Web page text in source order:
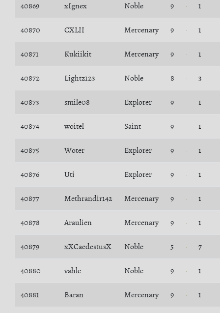
40869 xIgnex Noble 9 1
40870 CXLII Mercenary 9 1
40871 Kukiikit Mercenary 9 1
40872 Lightz123 Noble 8 3
40873 smile08 Explorer 9 1
40874 woitel Saint 9 1
40875 Woter Explorer 9 1
40876 Uti Explorer 9 1
40877 Methrandir142 Mercenary 9 1
40878 Araulien Mercenary 9 1
40879 xXCaedestusX Noble 5 7
40880 vahle Noble 9 1
40881 Baran Mercenary 9 1